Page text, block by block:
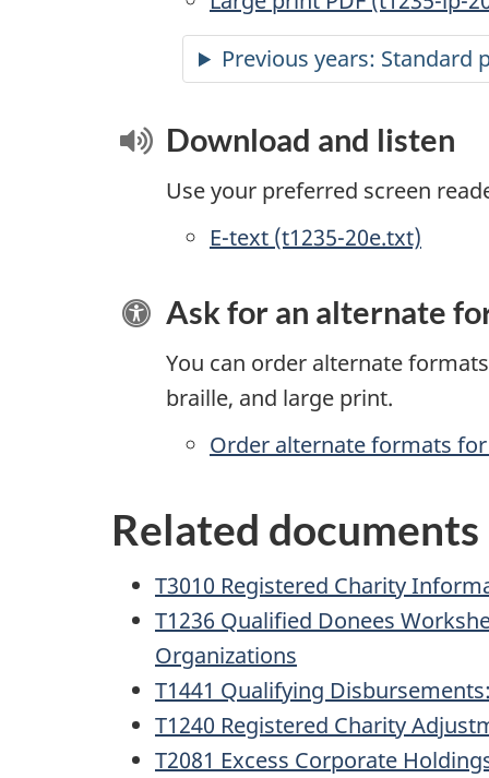
Previous years: Standard
Download and listen
Use your preferred screen
E-text (t1235-20e.txt)
Ask for an alternate
You can order alternate
braille, and large print.
Order alternate formats
Related documents
T3010 Registered Charity
T1236 Qualified Donees
Organizations
T1441 Qualifying
T1240 Registered Charity
T2081 Excess Corporate